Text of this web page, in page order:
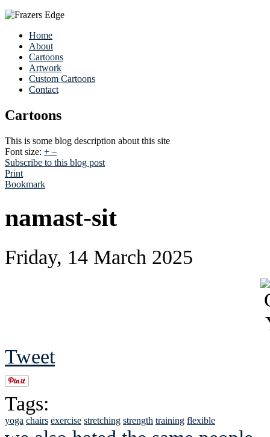
Home
About
Cartoons
Artwork
Custom Cartoons
Contact
Cartoons
This is some blog description about this site
Font size: + –
Subscribe to this blog post
Print
Bookmark
namast-sit
Friday, 14 March 2025
Tweet
Tags:
yoga chairs exercise stretching strength training flexible